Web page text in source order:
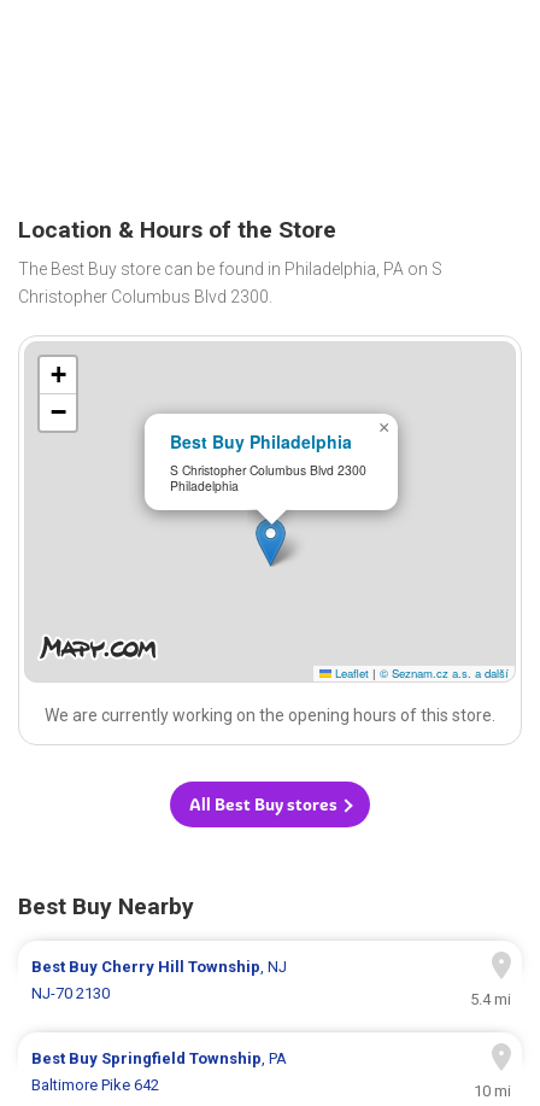
Location & Hours of the Store
The Best Buy store can be found in Philadelphia, PA on S
Christopher Columbus Blvd 2300.
Best Buy Philadelphia
S Christopher Columbus Blvd 2300
Philadelphia
×
+
−
Leaflet | © Seznam.cz a.s. a další
We are currently working on the opening hours of this store.
All Best Buy stores
Best Buy Nearby
Best Buy Cherry Hill Township, NJ
NJ-70 2130
5.4 mi
Best Buy Springfield Township, PA
Baltimore Pike 642
10 mi